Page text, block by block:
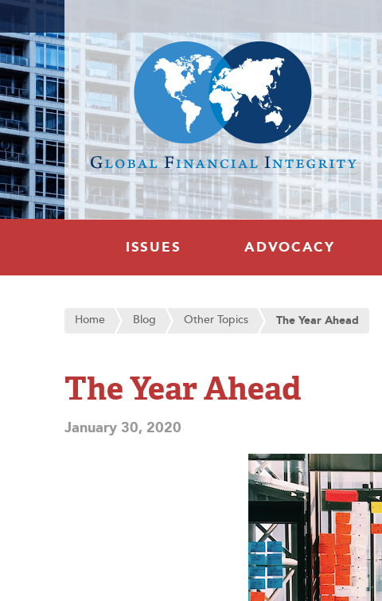
ISSUES ADVOCACY
Home Blog Other Topics The Year Ahead
The Year Ahead
January 30, 2020